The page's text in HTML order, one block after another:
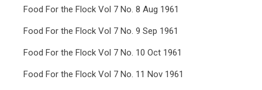
Food For the Flock Vol 7 No. 8 Aug 1961
Food For the Flock Vol 7 No. 9 Sep 1961
Food For the Flock Vol 7 No. 10 Oct 1961
Food For the Flock Vol 7 No. 11 Nov 1961